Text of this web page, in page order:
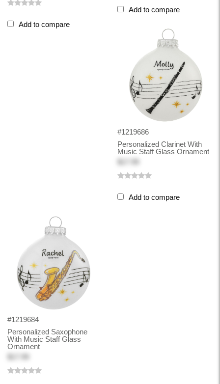
Add to compare
Add to compare
#1219686
Personalized Clarinet With
Music Staff Glass Ornament
Add to compare
#1219684
Personalized Saxophone
With Music Staff Glass
Ornament